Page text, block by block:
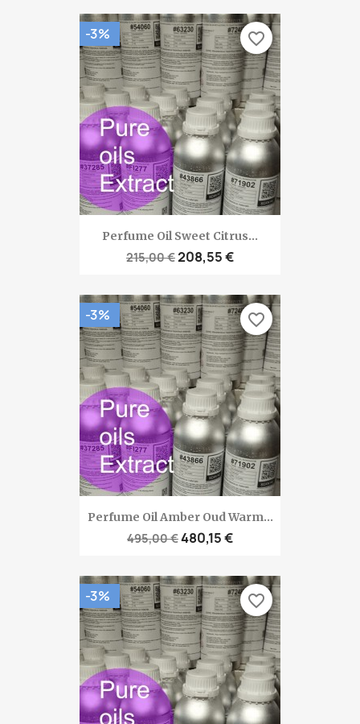
Perfume Oil Sweet Citrus...
215,00 €208,55 €
-3% favorite_border
Perfume Oil Amber Oud Warm...
495,00 €480,15 €
-3% favorite_border
-3% favorite_border